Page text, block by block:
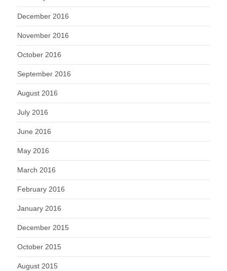
December 2016
November 2016
October 2016
September 2016
August 2016
July 2016
June 2016
May 2016
March 2016
February 2016
January 2016
December 2015
October 2015
August 2015